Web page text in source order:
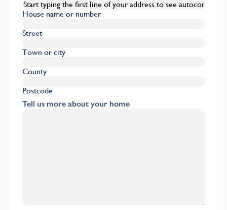
House name or number
Street
Town or city
County
Postcode
Tell us more about your home